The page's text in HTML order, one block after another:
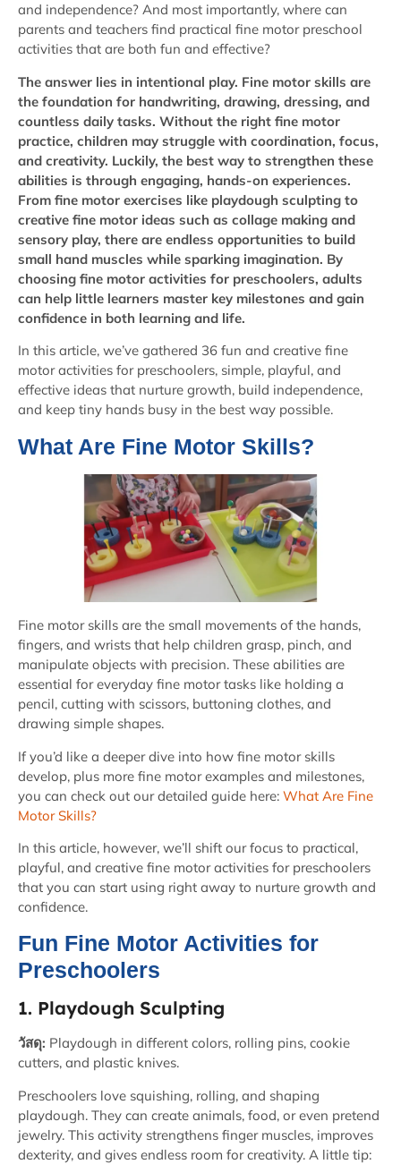
and independence? And most importantly, where can
parents and teachers find practical fine motor preschool
activities that are both fun and effective?
The answer lies in intentional play. Fine motor skills are
the foundation for handwriting, drawing, dressing, and
countless daily tasks. Without the right fine motor
practice, children may struggle with coordination, focus,
and creativity. Luckily, the best way to strengthen these
abilities is through engaging, hands-on experiences.
From fine motor exercises like playdough sculpting to
creative fine motor ideas such as collage making and
sensory play, there are endless opportunities to build
small hand muscles while sparking imagination. By
choosing fine motor activities for preschoolers, adults
can help little learners master key milestones and gain
confidence in both learning and life.
In this article, we’ve gathered 36 fun and creative fine
motor activities for preschoolers, simple, playful, and
effective ideas that nurture growth, build independence,
and keep tiny hands busy in the best way possible.
What Are Fine Motor Skills?
Fine motor skills are the small movements of the hands,
fingers, and wrists that help children grasp, pinch, and
manipulate objects with precision. These abilities are
essential for everyday fine motor tasks like holding a
pencil, cutting with scissors, buttoning clothes, and
drawing simple shapes.
If you’d like a deeper dive into how fine motor skills
develop, plus more fine motor examples and milestones,
you can check out our detailed guide here: What Are Fine
Motor Skills?
In this article, however, we’ll shift our focus to practical,
playful, and creative fine motor activities for preschoolers
that you can start using right away to nurture growth and
confidence.
Fun Fine Motor Activities for
Preschoolers
1. Playdough Sculpting
วัสดุ: Playdough in different colors, rolling pins, cookie
cutters, and plastic knives.
Preschoolers love squishing, rolling, and shaping
playdough. They can create animals, food, or even pretend
jewelry. This activity strengthens finger muscles, improves
dexterity, and gives endless room for creativity. A little tip: